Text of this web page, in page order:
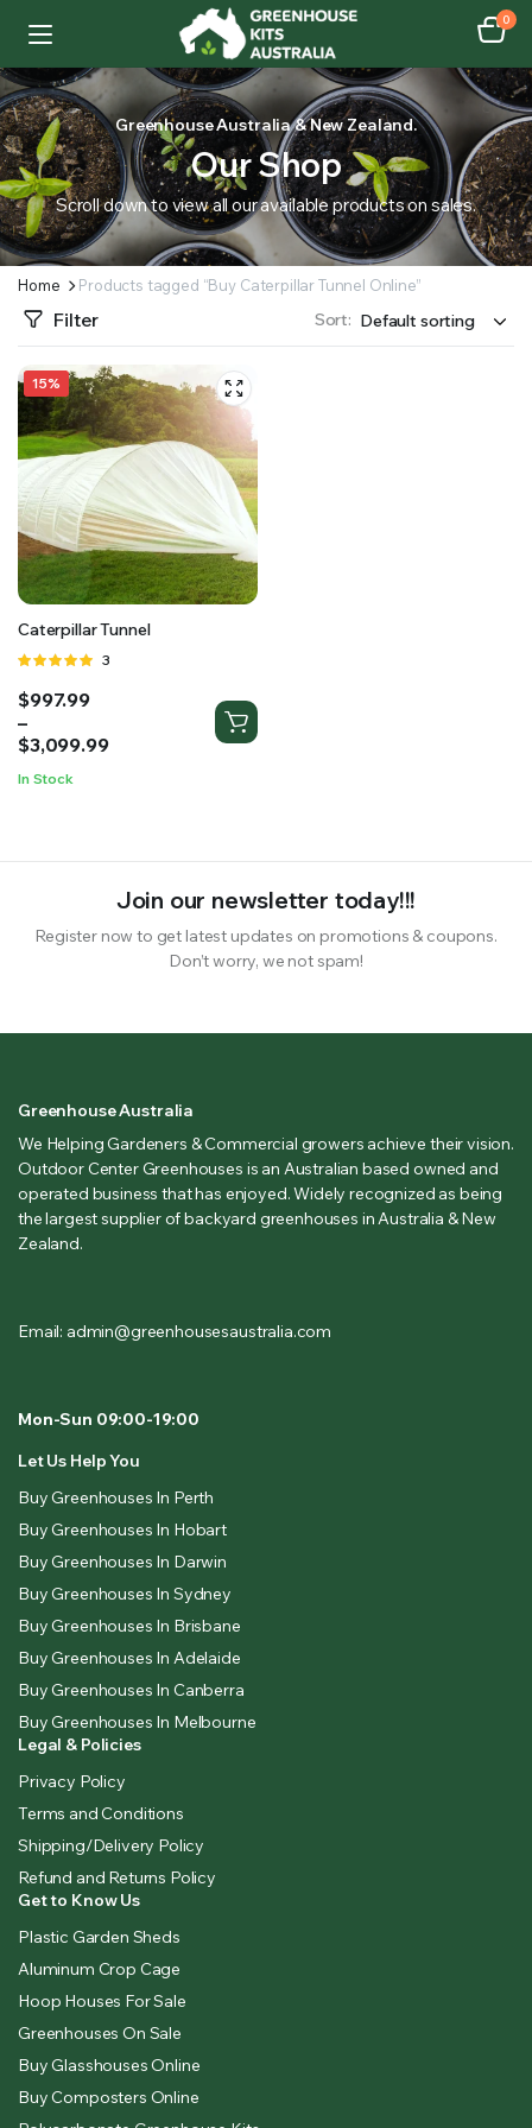
SUPPLY YOUR GROWING PLANTS WITH THE NUTRIENTS THEY NEED.BY MIXING
0
Greenhouse Australia & New Zealand.
Our Shop
Scroll down to view all our available products on sales.
Home Products tagged “Buy Caterpillar Tunnel Online”
Filter Sort:
15%
Caterpillar Tunnel
Rated
5
3
$997.99
–
$3,099.99
Price
range:
$997.99
$3,099.99
In Stock
Join our newsletter today!!!
Register now to get latest updates on promotions & coupons.
Don’t worry, we not spam!
Greenhouse Australia
We Helping Gardeners & Commercial growers achieve their vision.
Outdoor Center Greenhouses is an Australian based owned and
operated business that has enjoyed. Widely recognized as being
the largest supplier of backyard greenhouses in Australia & New
Zealand.
Email: admin@greenhousesaustralia.com
Mon-Sun 09:00-19:00
Let Us Help You
Buy Greenhouses In Perth
Buy Greenhouses In Hobart
Buy Greenhouses In Darwin
Buy Greenhouses In Sydney
Buy Greenhouses In Brisbane
Buy Greenhouses In Adelaide
Buy Greenhouses In Canberra
Buy Greenhouses In Melbourne
Legal & Policies
Privacy Policy
Terms and Conditions
Shipping/Delivery Policy
Refund and Returns Policy
Get to Know Us
Plastic Garden Sheds
Aluminum Crop Cage
Hoop Houses For Sale
Greenhouses On Sale
Buy Glasshouses Online
Buy Composters Online